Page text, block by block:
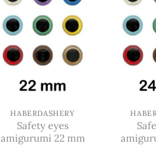
variants.
The
options
may
chosen
the
product
HABERDASHERY
Safety eyes
amigurumi 22 mm